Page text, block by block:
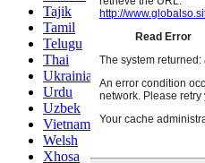
Tajik
Tamil
Telugu
Thai
Ukrainian
Urdu
Uzbek
Vietnamese
Welsh
Xhosa